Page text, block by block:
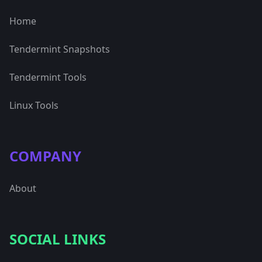
Home
Tendermint Snapshots
Tendermint Tools
Linux Tools
COMPANY
About
SOCIAL LINKS